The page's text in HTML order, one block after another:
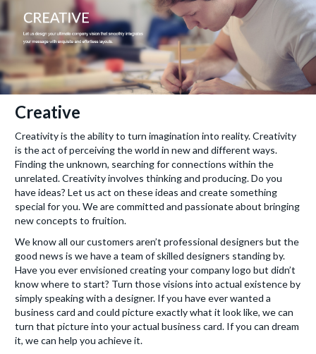
Creative
Creativity is the ability to turn imagination into reality. Creativity
is the act of perceiving the world in new and different ways.
Finding the unknown, searching for connections within the
unrelated. Creativity involves thinking and producing. Do you
have ideas? Let us act on these ideas and create something
special for you. We are committed and passionate about bringing
new concepts to fruition.
We know all our customers aren’t professional designers but the
good news is we have a team of skilled designers standing by.
Have you ever envisioned creating your company logo but didn’t
know where to start? Turn those visions into actual existence by
simply speaking with a designer. If you have ever wanted a
business card and could picture exactly what it look like, we can
turn that picture into your actual business card. If you can dream
it, we can help you achieve it.